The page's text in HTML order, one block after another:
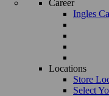
Career
Ingles
Locations
Store
Select